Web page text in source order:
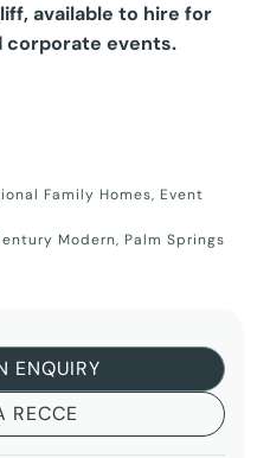
available to hire for
corporate events.
Family Homes, Event
Modern, Palm Springs
ENQUIRY
RECCE